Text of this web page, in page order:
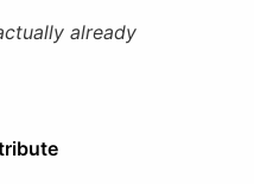
already